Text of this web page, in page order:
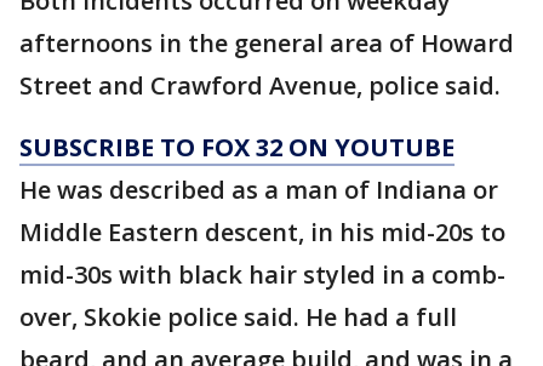
afternoons in the general area of Howard
Street and Crawford Avenue, police said.
SUBSCRIBE TO FOX 32 ON YOUTUBE
He was described as a man of Indiana or
Middle Eastern descent, in his mid-20s to
mid-30s with black hair styled in a comb-
over, Skokie police said. He had a full
beard, and an average build, and was in a